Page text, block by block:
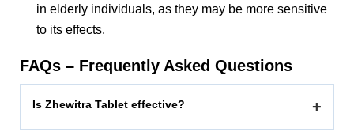
in elderly individuals, as they may be more sensitive
to its effects.
FAQs – Frequently Asked Questions
Is Zhewitra Tablet effective? +